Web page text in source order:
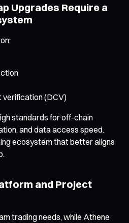
Upgrades Require a
(DCV)
standards for off-chain
and data access speed.
ecosystem that better aligns
and Project
trading needs, while Athene